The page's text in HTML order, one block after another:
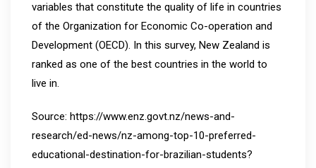
variables that constitute the quality of life in countries
of the Organization for Economic Co-operation and
Development (OECD). In this survey, New Zealand is
ranked as one of the best countries in the world to
live in.
Source: https://www.enz.govt.nz/news-and-
research/ed-news/nz-among-top-10-preferred-
educational-destination-for-brazilian-students?